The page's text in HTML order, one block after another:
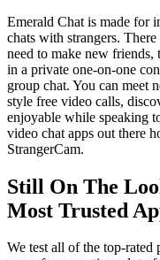
Emerald Chat is made for
chats with strangers.
need to make new friends,
in a private one-on-one
group chat. You can meet
style free video calls,
enjoyable while speaking
video chat apps out there
StrangerCam.
Still On The
Most Trusted
We test all of the top-rated